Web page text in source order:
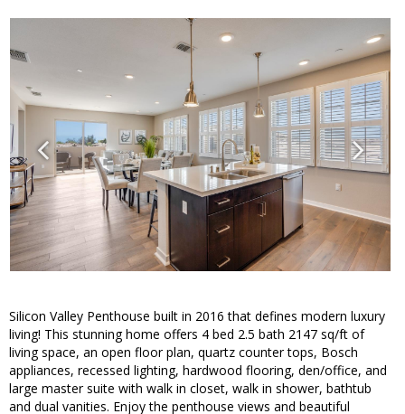
Silicon Valley Penthouse built in 2016 that defines modern luxury
living! This stunning home offers 4 bed 2.5 bath 2147 sq/ft of
living space, an open floor plan, quartz counter tops, Bosch
appliances, recessed lighting, hardwood flooring, den/office, and
large master suite with walk in closet, walk in shower, bathtub
and dual vanities. Enjoy the penthouse views and beautiful